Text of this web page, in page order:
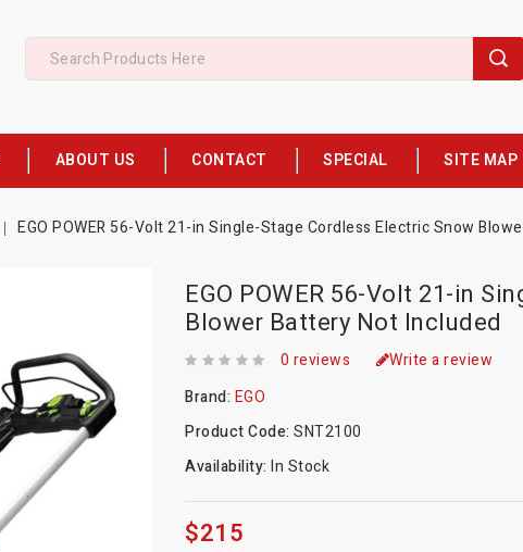
ABOUT US CONTACT SPECIAL SITE MAP
EGO POWER 56-Volt 21-in Single-Stage Cordless Electric Snow
EGO POWER 56-Volt 21-in
Blower Battery Not Included
0 reviews
Write a review
Brand: EGO
Product Code:SNT2100
Availability:In Stock
$215